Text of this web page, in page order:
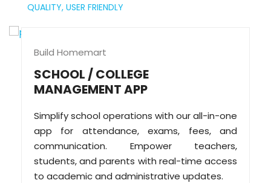
QUALITY, USER FRIENDLY
Build Homemart
SCHOOL / COLLEGE
MANAGEMENT APP
Simplify school operations with our all-in-one
app for attendance, exams, fees, and
communication. Empower teachers,
students, and parents with real-time access
to academic and administrative updates.